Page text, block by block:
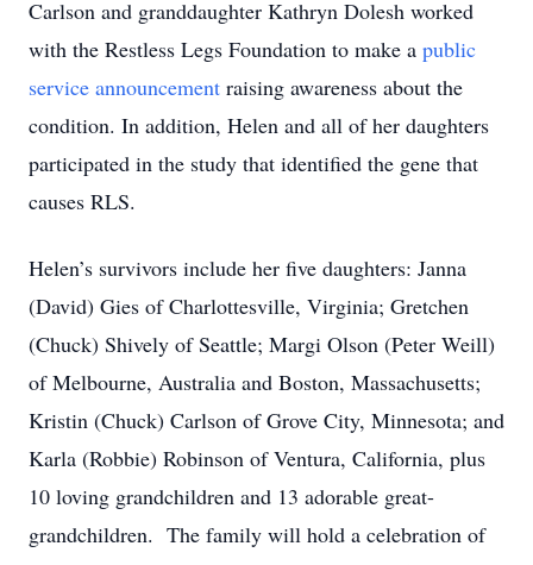
Carlson and granddaughter Kathryn Dolesh worked
with the Restless Legs Foundation to make a public
service announcement raising awareness about the
condition. In addition, Helen and all of her daughters
participated in the study that identified the gene that
causes RLS.
Helen’s survivors include her five daughters: Janna
(David) Gies of Charlottesville, Virginia; Gretchen
(Chuck) Shively of Seattle; Margi Olson (Peter Weill)
of Melbourne, Australia and Boston, Massachusetts;
Kristin (Chuck) Carlson of Grove City, Minnesota; and
Karla (Robbie) Robinson of Ventura, California, plus
10 loving grandchildren and 13 adorable great-
grandchildren. The family will hold a celebration of